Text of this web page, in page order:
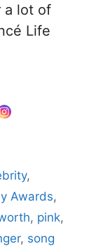
a lot of
Life
,
Awards,
, pink,
, song